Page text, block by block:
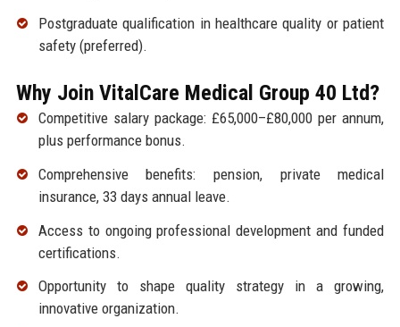
Postgraduate qualification in healthcare quality or patient
safety (preferred).
Why Join VitalCare Medical Group 40 Ltd?
Competitive salary package: £65,000–£80,000 per annum,
plus performance bonus.
Comprehensive benefits: pension, private medical
insurance, 33 days annual leave.
Access to ongoing professional development and funded
certifications.
Opportunity to shape quality strategy in a growing,
innovative organization.